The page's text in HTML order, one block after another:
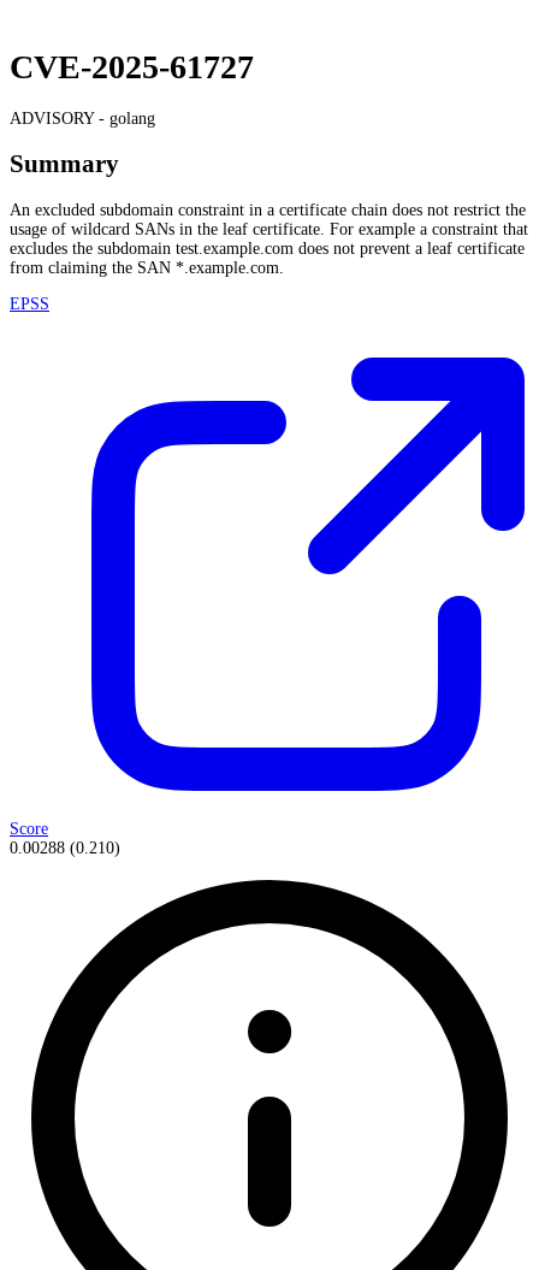
CVE-2025-61727
ADVISORY - golang
Summary
An excluded subdomain constraint in a certificate chain does not restrict the
usage of wildcard SANs in the leaf certificate. For example a constraint that
excludes the subdomain test.example.com does not prevent a leaf certificate
from claiming the SAN *.example.com.
EPSS
Score
0.00288 (0.210)